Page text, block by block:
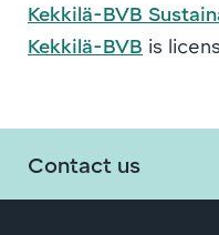
Kekkilä-BVB
Kekkilä-BVB is
Contact us